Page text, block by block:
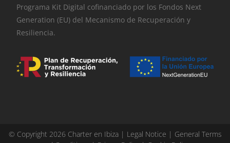
Programa Kit Digital cofinanciado por los Fondos Next
Generation (EU) del Mecanismo de Recuperación y
Resiliencia.
© Copyright 2026 Charter en Ibiza | Legal Notice | General Terms